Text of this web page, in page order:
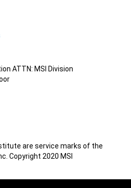
ATTN: MSI Division
are service marks of the
Copyright 2020 MSI